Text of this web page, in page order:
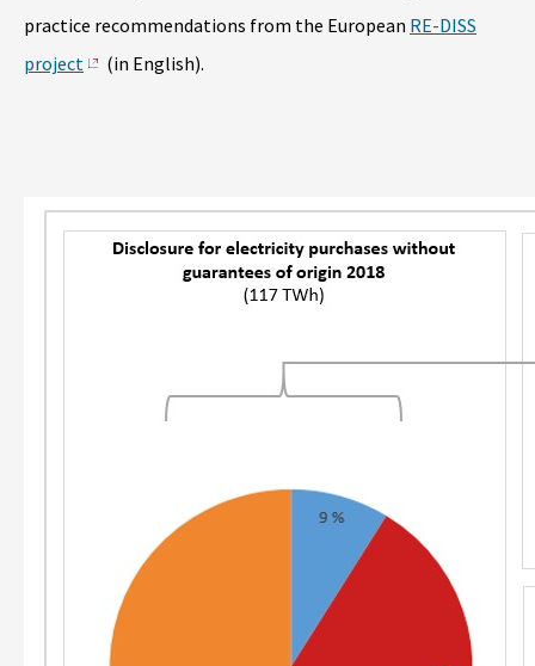
practice recommendations from the European RE-DISS
project
(in English).